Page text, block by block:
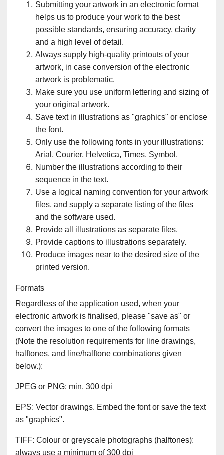
Submitting your artwork in an electronic format
helps us to produce your work to the best
possible standards, ensuring accuracy, clarity
and a high level of detail.
Always supply high-quality printouts of your
artwork, in case conversion of the electronic
artwork is problematic.
Make sure you use uniform lettering and sizing of
your original artwork.
Save text in illustrations as "graphics" or enclose
the font.
Only use the following fonts in your illustrations:
Arial, Courier, Helvetica, Times, Symbol.
Number the illustrations according to their
sequence in the text.
Use a logical naming convention for your artwork
files, and supply a separate listing of the files
and the software used.
Provide all illustrations as separate files.
Provide captions to illustrations separately.
Produce images near to the desired size of the
printed version.
Formats
Regardless of the application used, when your
electronic artwork is finalised, please "save as" or
convert the images to one of the following formats
(Note the resolution requirements for line drawings,
halftones, and line/halftone combinations given
below.):
JPEG or PNG: min. 300 dpi
EPS: Vector drawings. Embed the font or save the text
as "graphics".
TIFF: Colour or greyscale photographs (halftones):
always use a minimum of 300 dpi